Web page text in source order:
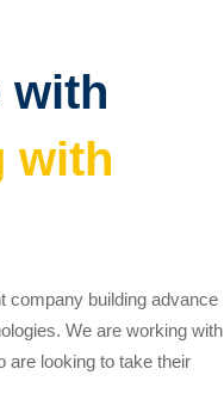
with
with
company building advance
We are working with
are looking to take their